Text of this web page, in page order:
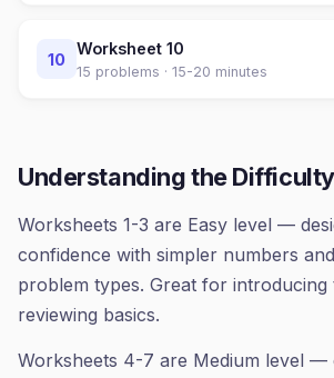
10
Worksheet 10
15 problems · 15-20 minutes
Understanding the
Worksheets 1-3 are Easy level —
confidence with simpler numbers
problem types. Great for
reviewing basics.
Worksheets 4-7 are Medium level —